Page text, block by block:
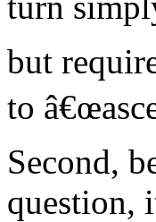
but
to
Second,
question,